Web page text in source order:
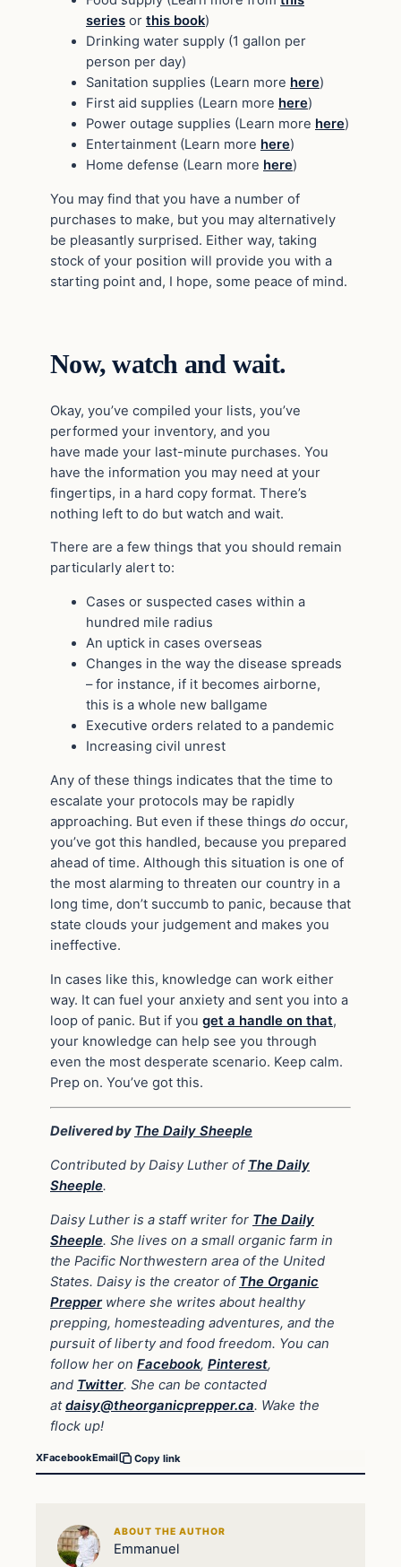
series or this book)
Drinking water supply (1 gallon per
person per day)
Sanitation supplies (Learn more here)
First aid supplies (Learn more here)
Power outage supplies (Learn more here)
Entertainment (Learn more here)
Home defense (Learn more here)
You may find that you have a number of
purchases to make, but you may alternatively
be pleasantly surprised. Either way, taking
stock of your position will provide you with a
starting point and, I hope, some peace of mind.
Now, watch and wait.
Okay, you’ve compiled your lists, you’ve
performed your inventory, and you
have made your last-minute purchases. You
have the information you may need at your
fingertips, in a hard copy format. There’s
nothing left to do but watch and wait.
There are a few things that you should remain
particularly alert to:
Cases or suspected cases within a
hundred mile radius
An uptick in cases overseas
Changes in the way the disease spreads
– for instance, if it becomes airborne,
this is a whole new ballgame
Executive orders related to a pandemic
Increasing civil unrest
Any of these things indicates that the time to
escalate your protocols may be rapidly
approaching. But even if these things do occur,
you’ve got this handled, because you prepared
ahead of time. Although this situation is one of
the most alarming to threaten our country in a
long time, don’t succumb to panic, because that
state clouds your judgement and makes you
ineffective.
In cases like this, knowledge can work either
way. It can fuel your anxiety and sent you into a
loop of panic. But if you get a handle on that,
your knowledge can help see you through
even the most desperate scenario. Keep calm.
Prep on. You’ve got this.
Delivered by The Daily Sheeple
Contributed by Daisy Luther of The Daily
Sheeple.
Daisy Luther is a staff writer for The Daily
Sheeple. She lives on a small organic farm in
the Pacific Northwestern area of the United
States. Daisy is the creator of The Organic
Prepperwhere she writes about healthy
prepping, homesteading adventures, and the
pursuit of liberty and food freedom. You can
follow her on Facebook, Pinterest,
and Twitter. She can be contacted
atdaisy@theorganicprepper.ca. Wake the
flock up!
XFacebookEmail Copy link
ABOUT THE AUTHOR
Emmanuel